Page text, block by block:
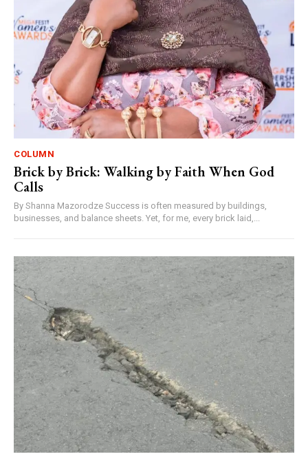
COLUMN
Brick by Brick: Walking by Faith When God
Calls
By Shanna Mazorodze Success is often measured by buildings,
businesses, and balance sheets. Yet, for me, every brick laid,...